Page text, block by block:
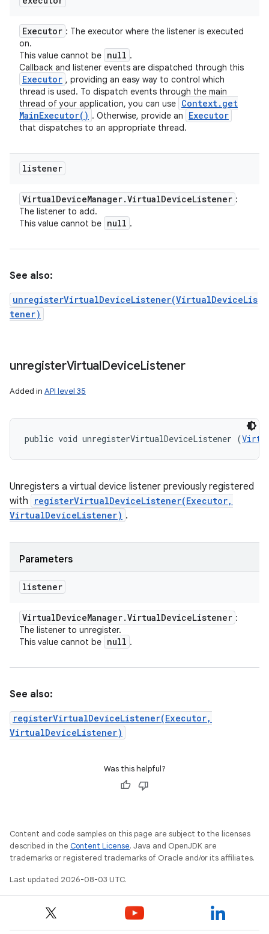
Executor : The executor where the listener is executed
on.
This value cannot be null .
Callback and listener events are dispatched through this
Executor , providing an easy way to control which
thread is used. To dispatch events through the main
thread of your application, you can use Context. get
MainExecutor( ) . Otherwise, provide an Executor
that dispatches to an appropriate thread.
listener
VirtualDeviceManager.VirtualDeviceListener :
The listener to add.
This value cannot be null .
See also:
unregisterVirtualDeviceListener(VirtualDeviceLis
tener)
unregisterVirtualDeviceListener
Added in API level 35
public void unregisterVirtualDeviceListener (
Unregisters a virtual device listener previously registered
with
registerVirtualDeviceListener(Executor,
VirtualDeviceListener) .
Parameters
listener
VirtualDeviceManager.VirtualDeviceListener :
The listener to unregister.
This value cannot be null .
See also:
registerVirtualDeviceListener(Executor,
VirtualDeviceListener)
Was this helpful?
Content and code samples on this page are subject to the licenses
described in the Content License. Java and OpenJDK are
trademarks or registered trademarks of Oracle and/or its affiliates.
Last updated 2026-08-03 UTC.